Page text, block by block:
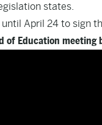
states.
until April 24 to sign
of Education meeting